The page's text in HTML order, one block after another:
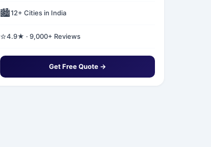
🏙️12+ Cities in India
⭐4.9★ · 9,000+ Reviews
Get Free Quote →